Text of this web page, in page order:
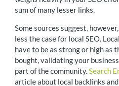
sum of many lesser links.
Some sources suggest,
less the case for local SEO.
have to be as strong or high as
bought, validating your
part of the community.Search
article about local backlinks